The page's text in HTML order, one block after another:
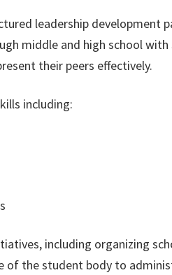
leadership development
middle and high school
their peers effectively.
including:
including organizing
of the student body to